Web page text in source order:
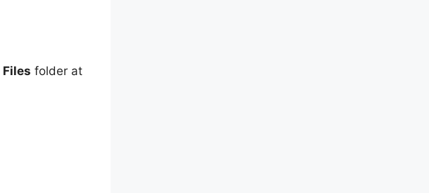
Files folder at